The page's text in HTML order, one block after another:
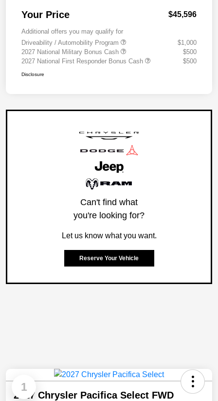
Your Price $45,596
Additional offers you may qualify for
Driveability / Automobility Program
$1,000
2027 National Military Bonus Cash
$500
2027 National First Responder Bonus Cash
$500
Disclosure
Can't find what
you're looking for?
Let us know what you want.
Reserve Your Vehicle
1
2027 Chrysler Pacifica Select FWD